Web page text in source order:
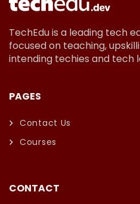
TechEdu is a leading tech
focused on teaching,
intending techies and tech
PAGES
Contact Us
Courses
CONTACT